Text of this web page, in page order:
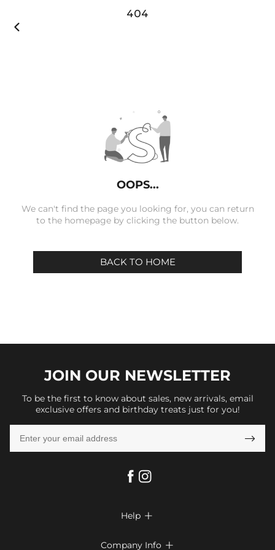

404
OOPS...
We can't find the page you looking for, you can return
to the homepage by clicking the button below.
BACK TO HOME
JOIN OUR NEWSLETTER
To be the first to know about sales, new arrivals, email
exclusive offers and birthday treats just for you!

Help 
Company Info 